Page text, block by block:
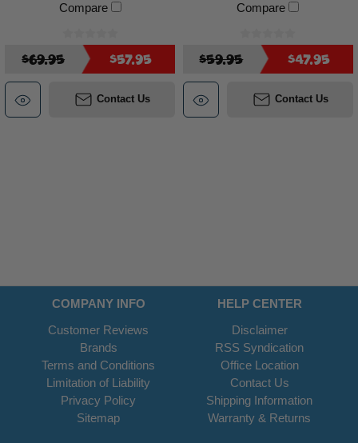
Compare
$69.95 $57.95
Contact Us
Compare
$59.95 $47.95
Contact Us
COMPANY INFO
HELP CENTER
Customer Reviews
Brands
Terms and Conditions
Limitation of Liability
Privacy Policy
Sitemap
Disclaimer
RSS Syndication
Office Location
Contact Us
Shipping Information
Warranty & Returns